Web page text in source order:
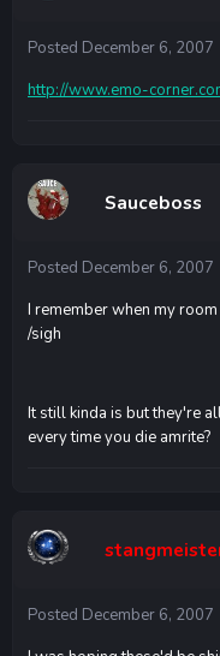
Posted December 6, 2007
http://www.emo-
Sauceboss
Posted December 6, 2007
I remember when my
/sigh
It still kinda is but they're
every time you die amrite?
Posted December 6, 2007